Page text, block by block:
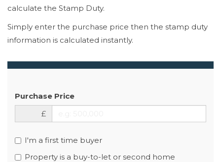
calculate the Stamp Duty.
Simply enter the purchase price then the stamp duty
information is calculated instantly.
Purchase Price
£
I'm a first time buyer
Property is a buy-to-let or second home